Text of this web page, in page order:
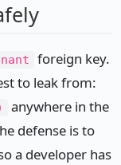
foreign key.
to leak from:
anywhere in the
defense is to
a developer has